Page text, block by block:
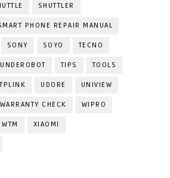
SHUTTLER
PHONE REPAIR MANUAL
SONY SOYO TECNO
TIPS TOOLS
TPLINK UDORE UNIVIEW
WARRANTY CHECK WIPRO
WTM XIAOMI